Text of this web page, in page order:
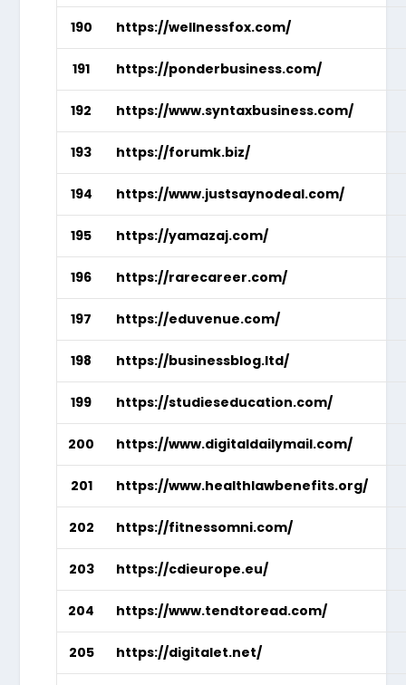
190 https://wellnessfox.com/
191 https://ponderbusiness.com/
192 https://www.syntaxbusiness.com/
193 https://forumk.biz/
194 https://www.justsaynodeal.com/
195 https://yamazaj.com/
196 https://rarecareer.com/
197 https://eduvenue.com/
198 https://businessblog.ltd/
199 https://studieseducation.com/
200 https://www.digitaldailymail.com/
201 https://www.healthlawbenefits.org/
202 https://fitnessomni.com/
203 https://cdieurope.eu/
204 https://www.tendtoread.com/
205 https://digitalet.net/